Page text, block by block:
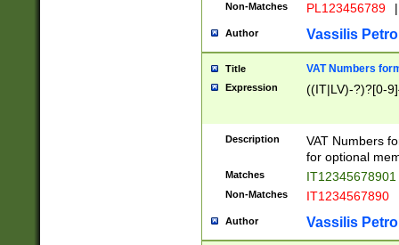
Non-Matches PL123456789 |
Author Vassilis
Title VAT Numbers
Expression ((IT|LV)-?)?[0-
Description
VAT Numbers
for optional
Matches IT12345678901
Non-Matches IT1234567890
Author Vassilis